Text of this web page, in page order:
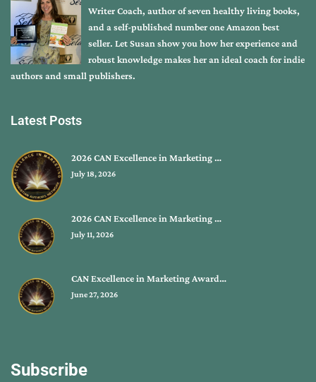
Writer Coach, author of seven healthy living books,
and a self-published number one Amazon best
seller. Let Susan show you how her experience and
robust knowledge makes her an ideal coach for indie
authors and small publishers.
Latest Posts
2026 CAN Excellence in Marketing …
July 18, 2026
2026 CAN Excellence in Marketing …
July 11, 2026
CAN Excellence in Marketing Award…
June 27, 2026
Subscribe